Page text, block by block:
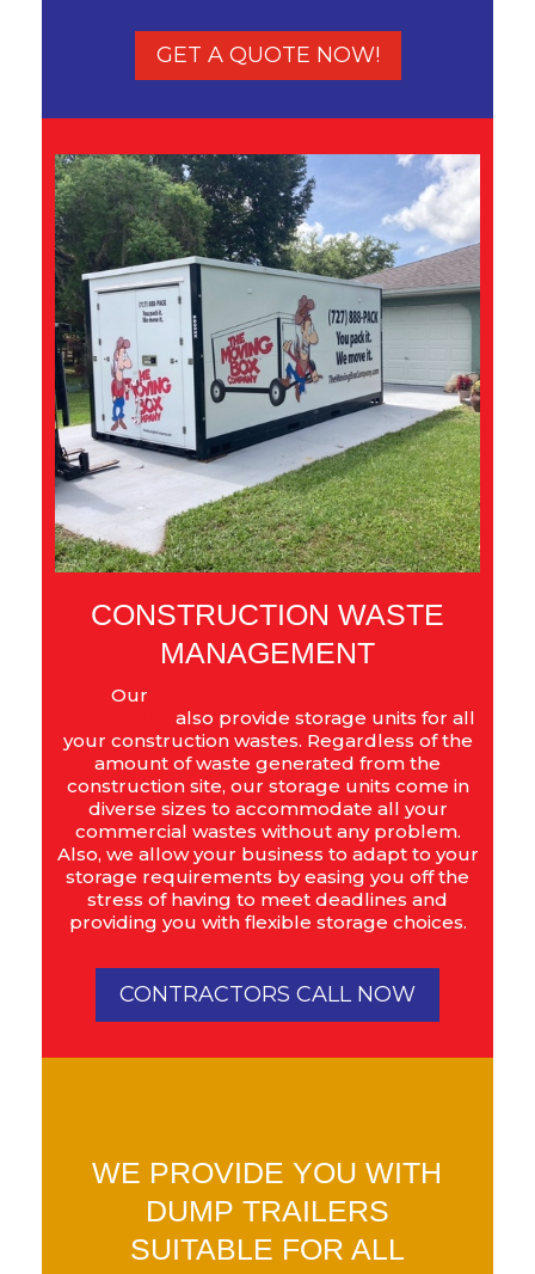
GET A QUOTE NOW!
CONSTRUCTION WASTE
MANAGEMENT
Our
also provide storage units for all
your construction wastes. Regardless of the
amount of waste generated from the
construction site, our storage units come in
diverse sizes to accommodate all your
commercial wastes without any problem.
Also, we allow your business to adapt to your
storage requirements by easing you off the
stress of having to meet deadlines and
providing you with flexible storage choices.
CONTRACTORS CALL NOW
WE PROVIDE YOU WITH
DUMP TRAILERS
SUITABLE FOR ALL